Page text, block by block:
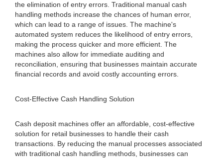
the elimination of entry errors. Traditional manual cash
handling methods increase the chances of human error,
which can lead to a range of issues. The machine's
automated system reduces the likelihood of entry errors,
making the process quicker and more efficient. The
machines also allow for immediate auditing and
reconciliation, ensuring that businesses maintain accurate
financial records and avoid costly accounting errors.
Cost-Effective Cash Handling Solution
Cash deposit machines offer an affordable, cost-effective
solution for retail businesses to handle their cash
transactions. By reducing the manual processes associated
with traditional cash handling methods, businesses can